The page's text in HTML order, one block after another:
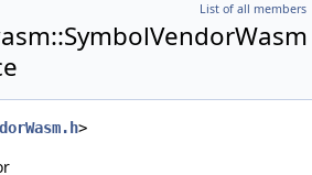
List of all members
>